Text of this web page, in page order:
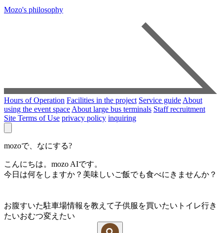
Mozo's philosophy
Hours of Operation Facilities in the project Service guide About
using the event space About large bus terminals Staff recruitment
Site Terms of Use privacy policy inquiring
mozoで、なにする?
こんにちは。mozo AIです。
今日は何をしますか？美味しいご飯でも食べにきませんか？
お腹すいた駐車場情報を教えて子供服を買いたい トイレ行き
たいおむつ変えたい